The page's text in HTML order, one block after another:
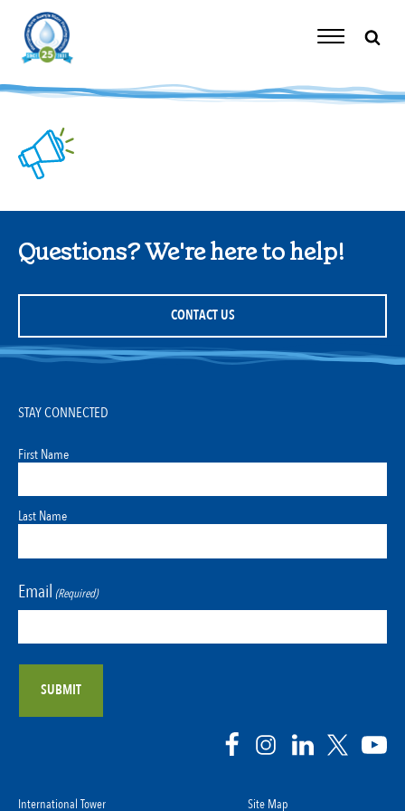
content
Toggle
Questions? We're here to help!
CONTACT US
International Tower Site Map
STAY CONNECTED
First Name
Last Name
Email (Required)